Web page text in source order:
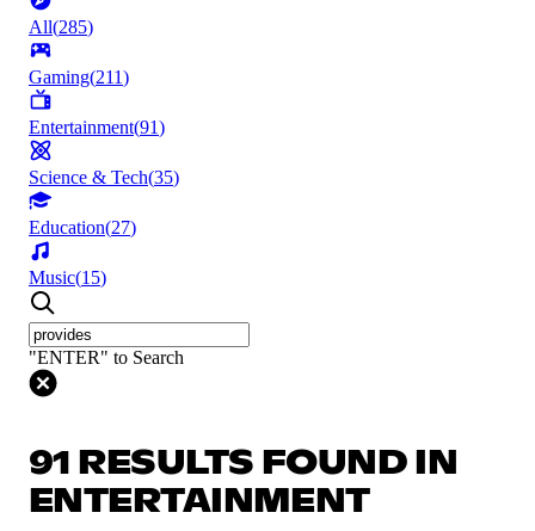
All(285)
Gaming(211)
Entertainment(91)
Science & Tech(35)
Education(27)
Music(15)
"ENTER" to Search
91 RESULTS FOUND IN
ENTERTAINMENT